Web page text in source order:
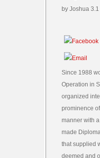
by Joshua 3.1
Since 1988
Operation in
organized
prominence
manner with
made
that supplied
deemed and